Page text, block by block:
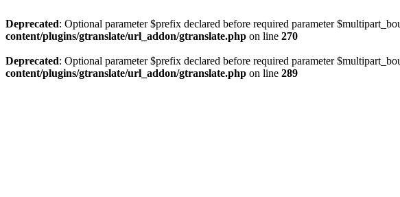
Deprecated: Optional parameter $prefix declared before required parameter
content/plugins/gtranslate/url_addon/gtranslate.php on line 270
Deprecated: Optional parameter $prefix declared before required parameter
content/plugins/gtranslate/url_addon/gtranslate.php on line 289